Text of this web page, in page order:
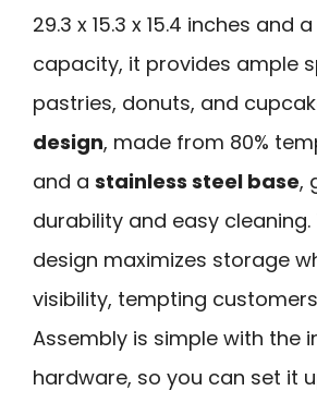
29.3 x 15.3 x 15.4 inches and
capacity, it provides ample
pastries, donuts, and
design, made from 80%
and a stainless steel base,
durability and easy
design maximizes storage
visibility, tempting
Assembly is simple with the
hardware, so you can set it